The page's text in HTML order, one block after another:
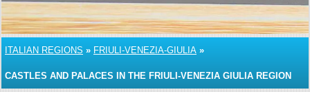
ITALIAN REGIONS » FRIULI-VENEZIA-GIULIA »
CASTLES AND PALACES IN THE FRIULI-VENEZIA GIULIA REGION